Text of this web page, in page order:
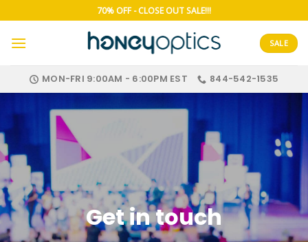
to
content
70% OFF - CLOSE OUT SALE!!!
SALE
MON-FRI 9:00AM - 6:00PM EST 844-542-1535
Get in touch